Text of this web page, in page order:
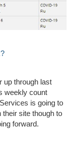
up through last
weekly count
is going to
their site though to
forward.